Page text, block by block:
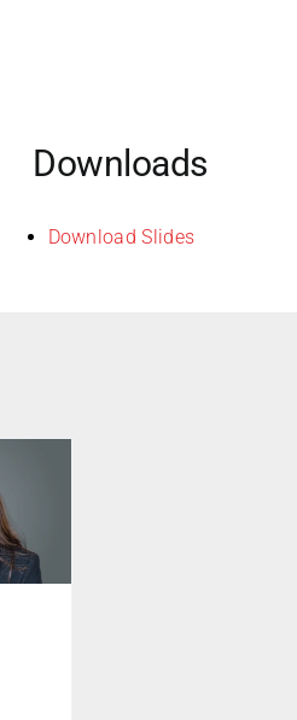
Downloads
Download Slides